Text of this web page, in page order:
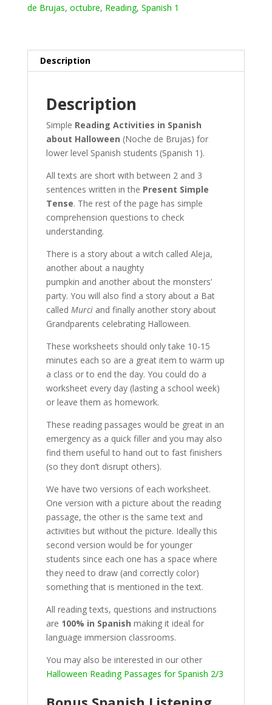
de Brujas, octubre, Reading, Spanish 1
Description
Description
Simple Reading Activities in Spanish
about Halloween (Noche de Brujas) for
lower level Spanish students (Spanish 1).
All texts are short with between 2 and 3
sentences written in the Present Simple
Tense. The rest of the page has simple
comprehension questions to check
understanding.
There is a story about a witch called Aleja,
another about a naughty
pumpkin and another about the monsters’
party. You will also find a story about a Bat
called Murciand finally another story about
Grandparents celebrating Halloween.
These worksheets should only take 10-15
minutes each so are a great item to warm up
a class or to end the day. You could do a
worksheet every day (lasting a school week)
or leave them as homework.
These reading passages would be great in an
emergency as a quick filler and you may also
find them useful to hand out to fast finishers
(so they don’t disrupt others).
We have two versions of each worksheet.
One version with a picture about the reading
passage, the other is the same text and
activities but without the picture. Ideally this
second version would be for younger
students since each one has a space where
they need to draw (and correctly color)
something that is mentioned in the text.
All reading texts, questions and instructions
are 100% in Spanish making it ideal for
language immersion classrooms.
You may also be interested in our other
Halloween Reading Passages for Spanish 2/3